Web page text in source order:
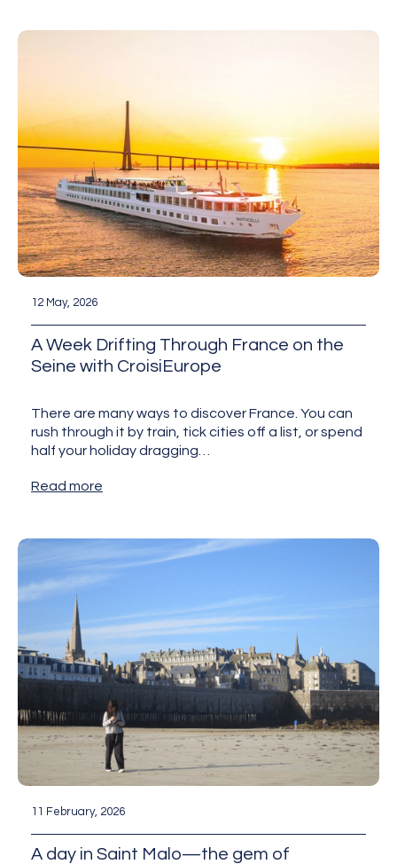
12 May, 2026
A Week Drifting Through France on the
Seine with CroisiEurope
There are many ways to discover France. You can
rush through it by train, tick cities off a list, or spend
half your holiday dragging…
Read more
11 February, 2026
A day in Saint Malo—the gem of